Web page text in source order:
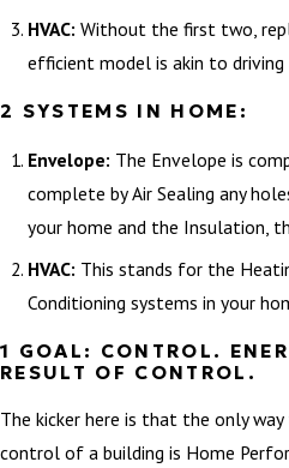
HVAC: Without the first two,
efficient model is akin to
2 SYSTEMS IN HOME:
Envelope: The Envelope is
complete by Air Sealing any
your home and the Insulation,
HVAC: This stands for the
Conditioning systems in your
1 GOAL: CONTROL.
RESULT OF CONTROL.
The kicker here is that the only
control of a building is Home